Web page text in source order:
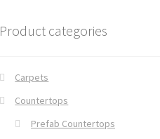
Product categories
Carpets
Countertops
Prefab Countertops